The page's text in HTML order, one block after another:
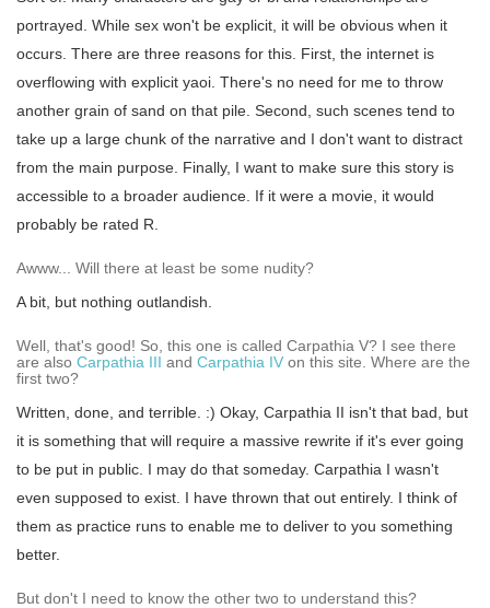
portrayed. While sex won't be explicit, it will be obvious when it
occurs. There are three reasons for this. First, the internet is
overflowing with explicit yaoi. There's no need for me to throw
another grain of sand on that pile. Second, such scenes tend to
take up a large chunk of the narrative and I don't want to distract
from the main purpose. Finally, I want to make sure this story is
accessible to a broader audience. If it were a movie, it would
probably be rated R.
Awww... Will there at least be some nudity?
A bit, but nothing outlandish.
Well, that's good! So, this one is called Carpathia V? I see there
are also Carpathia III and Carpathia IV on this site. Where are the
first two?
Written, done, and terrible. :) Okay, Carpathia II isn't that bad, but
it is something that will require a massive rewrite if it's ever going
to be put in public. I may do that someday. Carpathia I wasn't
even supposed to exist. I have thrown that out entirely. I think of
them as practice runs to enable me to deliver to you something
better.
But don't I need to know the other two to understand this?